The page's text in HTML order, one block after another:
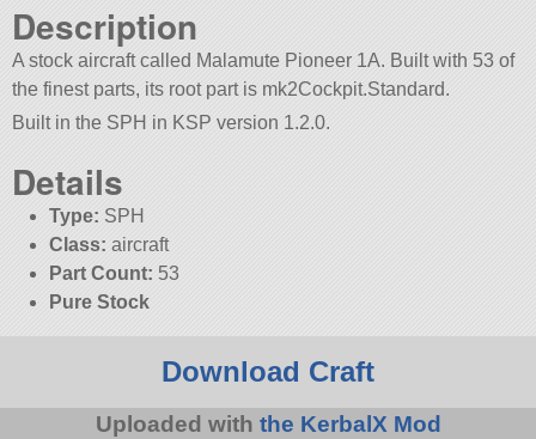
Description
A stock aircraft called Malamute Pioneer 1A. Built with 53 of
the finest parts, its root part is mk2Cockpit.Standard.
Built in the SPH in KSP version 1.2.0.
Details
Type: SPH
Class: aircraft
Part Count: 53
Pure Stock
Download Craft
Uploaded with the KerbalX Mod